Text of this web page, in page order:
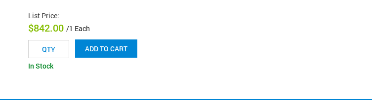
List Price:
$842.00 /1 Each
ADD TO CART
In Stock